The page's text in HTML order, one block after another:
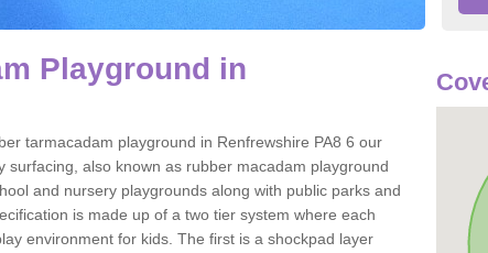
Playground in
tarmacadam playground in Renfrewshire PA8 6 our
also known as rubber macadam playground
and nursery playgrounds along with public parks and
is made up of a two tier system where each
environment for kids. The first is a shockpad layer